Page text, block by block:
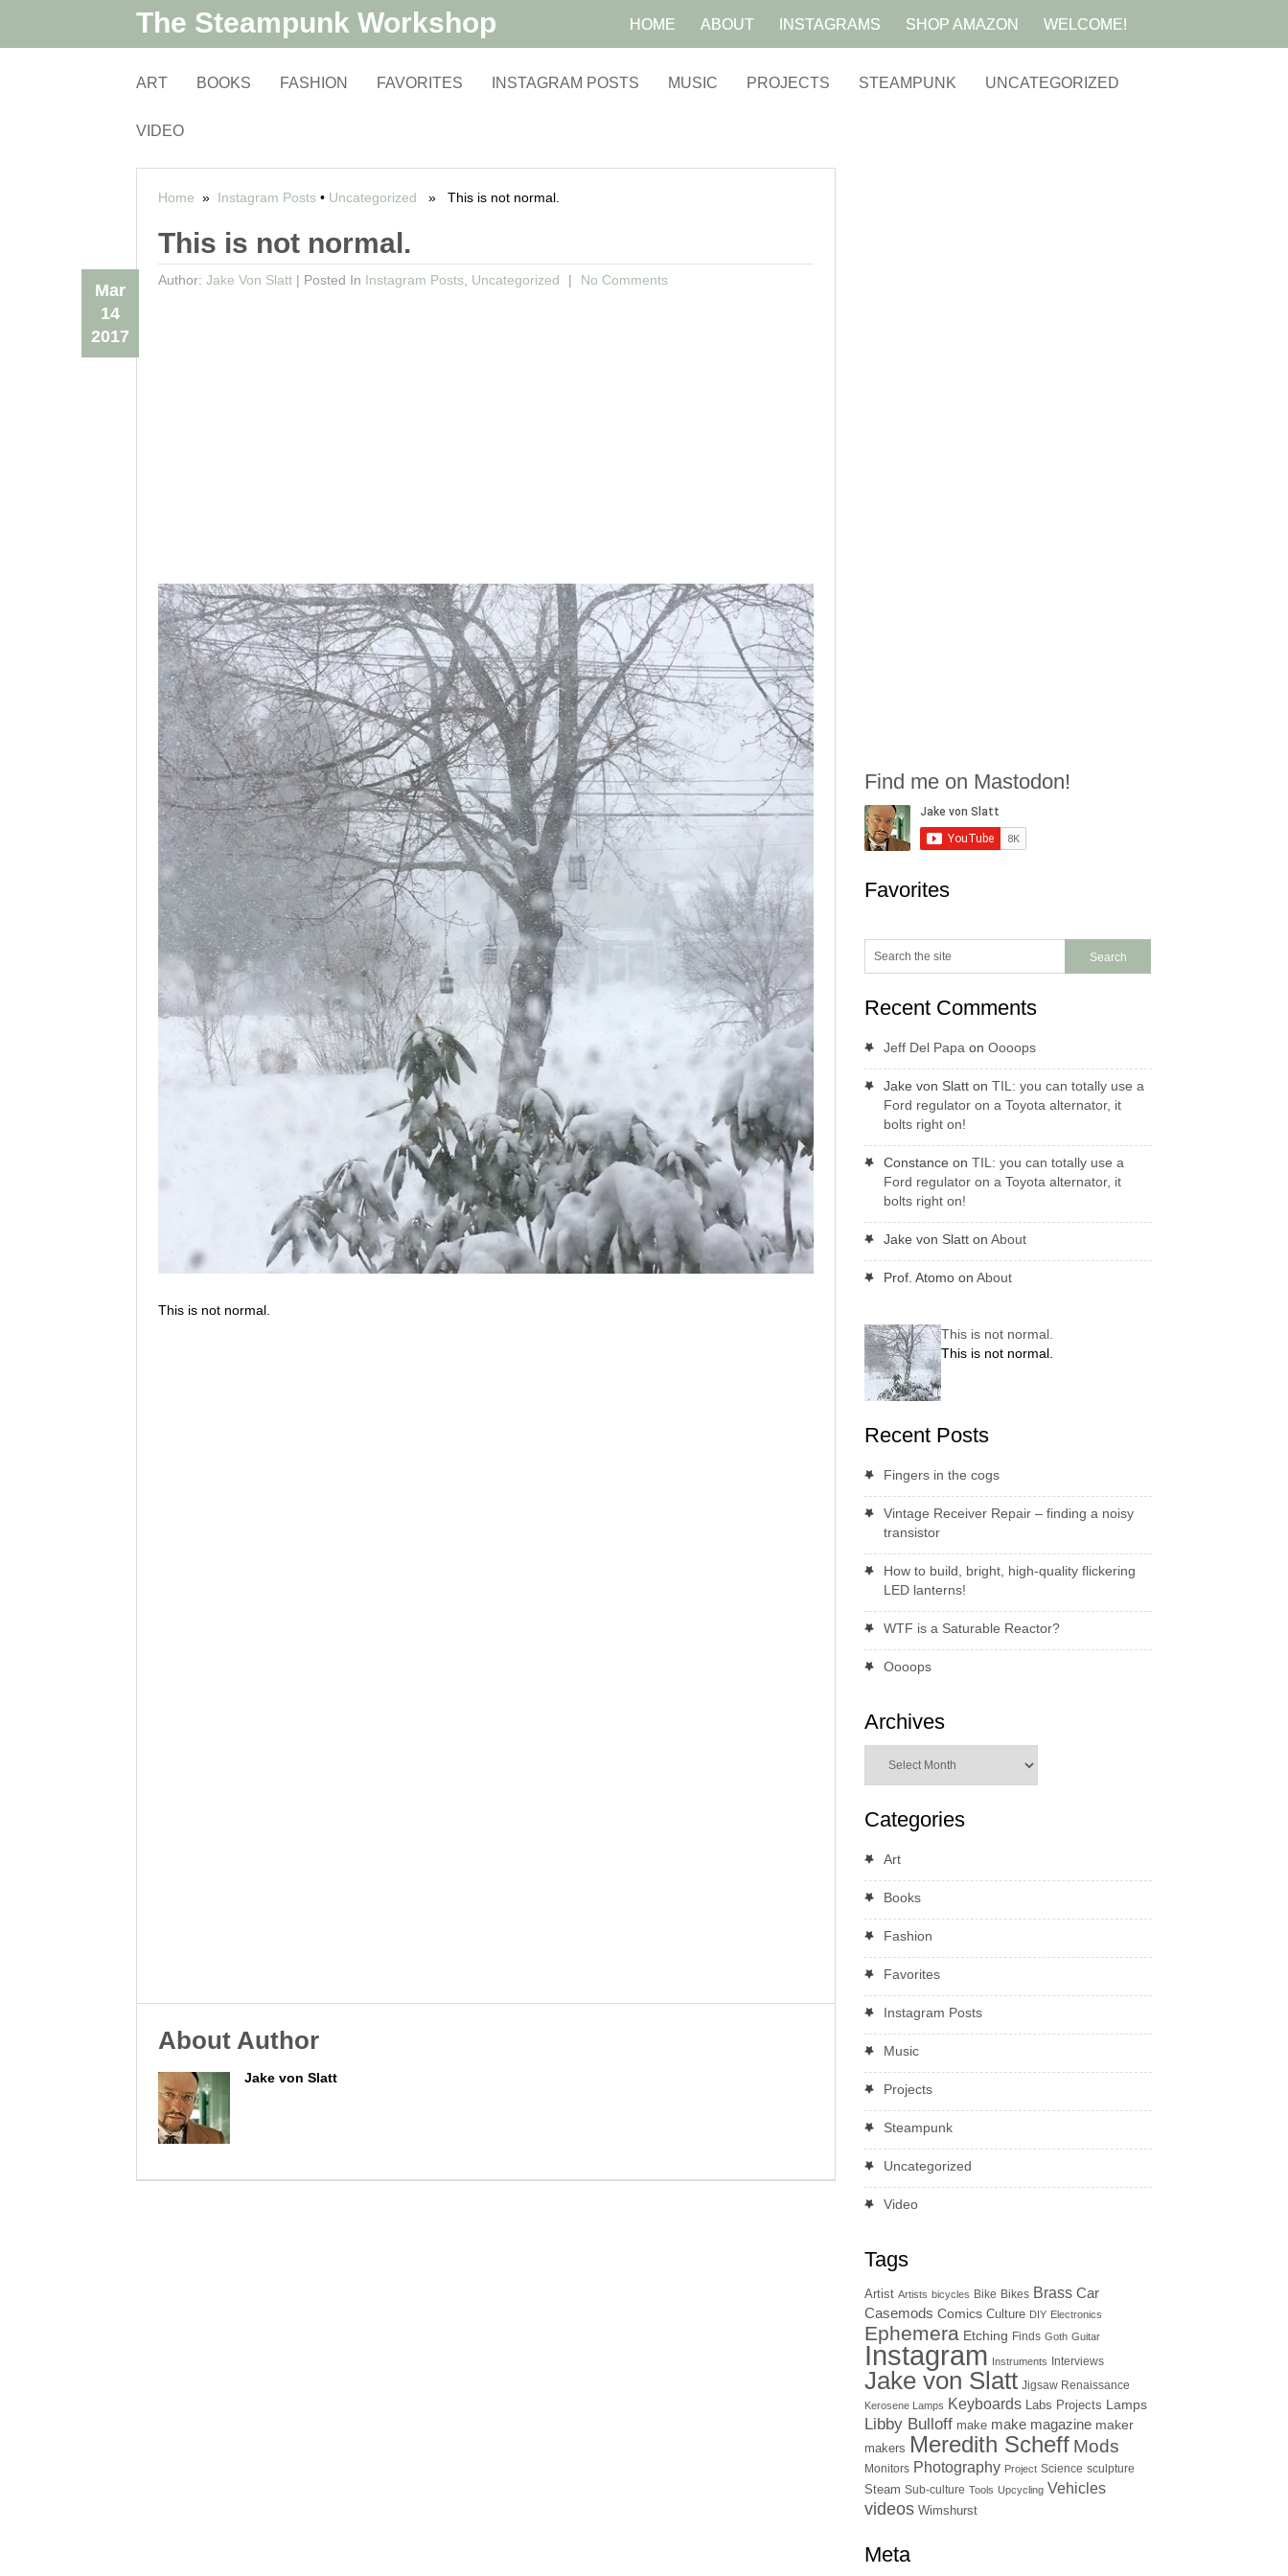
The Steampunk Workshop HOME ABOUT INSTAGRAMS SHOP AMAZON WELCOME!
ART BOOKS FASHION FAVORITES INSTAGRAM POSTS MUSIC PROJECTS STEAMPUNK UNCATEGORIZED
VIDEO
Home » Instagram Posts• Uncategorized » This is not normal.
This is not normal.
Author: Jake Von Slatt|
Mar
14
2017
Posted In Instagram Posts, Uncategorized No Comments
This is not normal.
About Author
Jake von Slatt
Find me on Mastodon!
Favorites
Recent Comments
Jeff Del Papa on Oooops
Jake von Slatton TIL: you can totally use a
Ford regulator on a Toyota alternator, it
bolts right on!
Constance on TIL: you can totally use a
Ford regulator on a Toyota alternator, it
bolts right on!
Jake von Slatton About
Prof. Atomoon About
This is not normal.
This is not normal.
Recent Posts
Fingers in the cogs
Vintage Receiver Repair – finding a noisy
transistor
How to build, bright, high-quality flickering
LED lanterns!
WTF is a Saturable Reactor?
Oooops
Archives
Categories
Art
Books
Fashion
Favorites
Instagram Posts
Music
Projects
Steampunk
Uncategorized
Video
Tags
Artist Artists bicycles Bike Bikes Brass Car
Casemods Comics Culture DIY Electronics
Ephemera Etching Finds Goth Guitar
Instagram Instruments Interviews
Jake von Slatt Jigsaw Renaissance
Kerosene Lamps Keyboards Labs Projects Lamps
Libby Bulloff make make magazine maker
makers Meredith Scheff Mods
Monitors Photography Project Science sculpture
Steam Sub-culture Tools Upcycling Vehicles
videos Wimshurst
Meta